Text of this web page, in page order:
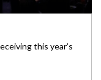
this year’s